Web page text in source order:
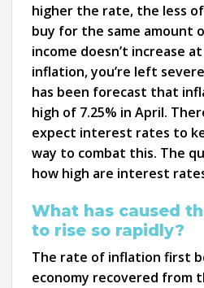
higher the rate, the less
buy for the same amount
income doesn’t increase
inflation, you’re left
has been forecast that
high of 7.25% in April.
expect interest rates to
way to combat this. The
how high are interest
What has caused
to rise so rapidly?
The rate of inflation first
economy recovered from